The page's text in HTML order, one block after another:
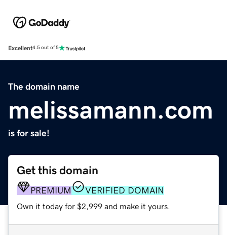
Excellent4.5 out of 5
The domain name
melissamann.com
is for sale!
Get this domain
PREMIUM VERIFIED DOMAIN
Own it today for $2,999 and make it yours.